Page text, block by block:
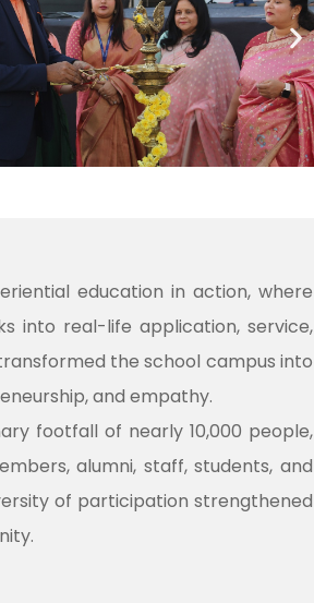
education in action, where
into real-life application, service,
the school campus into
and empathy.
footfall of nearly 10,000 people,
alumni, staff, students, and
of participation strengthened